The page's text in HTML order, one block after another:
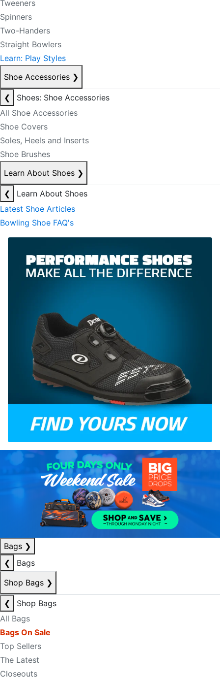
Tweeners
Spinners
Two-Handers
Straight Bowlers
Learn: Play Styles
Shoe Accessories ❯
❮
Shoes: Shoe Accessories
All Shoe Accessories
Shoe Covers
Soles, Heels and Inserts
Shoe Brushes
Learn About Shoes ❯
❮
Learn About Shoes
Latest Shoe Articles
Bowling Shoe FAQ's
Bags ❯
❮
Bags
Shop Bags ❯
❮
Shop Bags
All Bags
Bags On Sale
Top Sellers
The Latest
Closeouts